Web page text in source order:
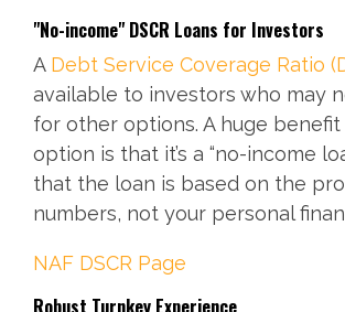
"No-income" DSCR Loans for Investors
A Debt Service Coverage Ratio
available to investors who may
for other options. A huge
option is that it’s a “no-income
that the loan is based on the
numbers, not your personal
NAF DSCR Page
Robust Turnkey Experience